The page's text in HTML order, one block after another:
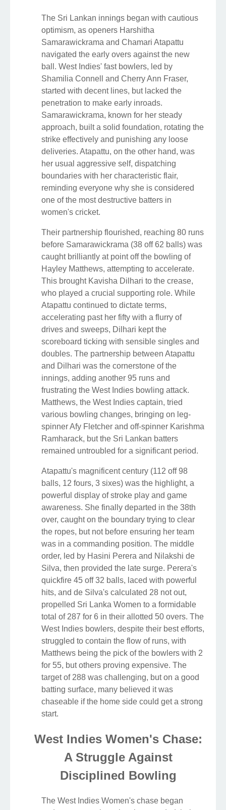
The Sri Lankan innings began with cautious
optimism, as openers Harshitha
Samarawickrama and Chamari Atapattu
navigated the early overs against the new
ball. West Indies' fast bowlers, led by
Shamilia Connell and Cherry Ann Fraser,
started with decent lines, but lacked the
penetration to make early inroads.
Samarawickrama, known for her steady
approach, built a solid foundation, rotating the
strike effectively and punishing any loose
deliveries. Atapattu, on the other hand, was
her usual aggressive self, dispatching
boundaries with her characteristic flair,
reminding everyone why she is considered
one of the most destructive batters in
women's cricket.
Their partnership flourished, reaching 80 runs
before Samarawickrama (38 off 62 balls) was
caught brilliantly at point off the bowling of
Hayley Matthews, attempting to accelerate.
This brought Kavisha Dilhari to the crease,
who played a crucial supporting role. While
Atapattu continued to dictate terms,
accelerating past her fifty with a flurry of
drives and sweeps, Dilhari kept the
scoreboard ticking with sensible singles and
doubles. The partnership between Atapattu
and Dilhari was the cornerstone of the
innings, adding another 95 runs and
frustrating the West Indies bowling attack.
Matthews, the West Indies captain, tried
various bowling changes, bringing on leg-
spinner Afy Fletcher and off-spinner Karishma
Ramharack, but the Sri Lankan batters
remained untroubled for a significant period.
Atapattu's magnificent century (112 off 98
balls, 12 fours, 3 sixes) was the highlight, a
powerful display of stroke play and game
awareness. She finally departed in the 38th
over, caught on the boundary trying to clear
the ropes, but not before ensuring her team
was in a commanding position. The middle
order, led by Hasini Perera and Nilakshi de
Silva, then provided the late surge. Perera's
quickfire 45 off 32 balls, laced with powerful
hits, and de Silva's calculated 28 not out,
propelled Sri Lanka Women to a formidable
total of 287 for 6 in their allotted 50 overs. The
West Indies bowlers, despite their best efforts,
struggled to contain the flow of runs, with
Matthews being the pick of the bowlers with 2
for 55, but others proving expensive. The
target of 288 was challenging, but on a good
batting surface, many believed it was
chaseable if the home side could get a strong
start.
West Indies Women's Chase:
A Struggle Against
Disciplined Bowling
The West Indies Women's chase began